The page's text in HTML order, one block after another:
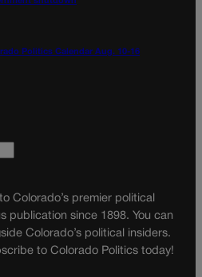
Politics Calendar Aug. 10-16
Colorado’s premier political
publication since 1898. You can
Colorado’s political insiders.
to Colorado Politics today!